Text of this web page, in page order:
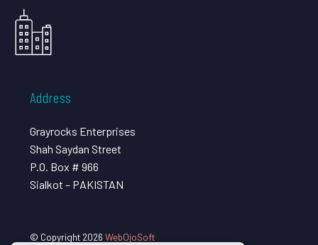
Address
Grayrocks Enterprises
Shah Saydan Street
P.O. Box # 966
Sialkot – PAKISTAN
© Copyright 2026 WebOjoSoft